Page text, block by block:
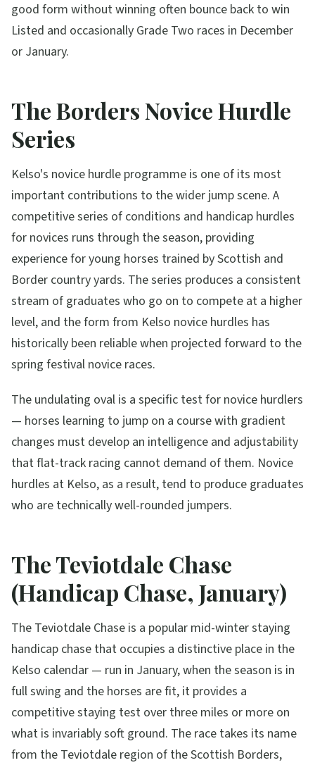
good form without winning often bounce back to win
Listed and occasionally Grade Two races in December
or January.
The Borders Novice Hurdle
Series
Kelso's novice hurdle programme is one of its most
important contributions to the wider jump scene. A
competitive series of conditions and handicap hurdles
for novices runs through the season, providing
experience for young horses trained by Scottish and
Border country yards. The series produces a consistent
stream of graduates who go on to compete at a higher
level, and the form from Kelso novice hurdles has
historically been reliable when projected forward to the
spring festival novice races.
The undulating oval is a specific test for novice hurdlers
— horses learning to jump on a course with gradient
changes must develop an intelligence and adjustability
that flat-track racing cannot demand of them. Novice
hurdles at Kelso, as a result, tend to produce graduates
who are technically well-rounded jumpers.
The Teviotdale Chase
(Handicap Chase, January)
The Teviotdale Chase is a popular mid-winter staying
handicap chase that occupies a distinctive place in the
Kelso calendar — run in January, when the season is in
full swing and the horses are fit, it provides a
competitive staying test over three miles or more on
what is invariably soft ground. The race takes its name
from the Teviotdale region of the Scottish Borders,